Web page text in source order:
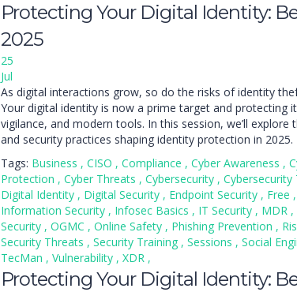
Protecting Your Digital Identity:
2025
25
Jul
As digital interactions grow, so do the risks of identity
Your digital identity is now a prime target and protecting
vigilance, and modern tools. In this session, we’ll
and security practices shaping identity protection in 2025.
Tags: Business , CISO , Compliance , Cyber Awareness ,
Protection , Cyber Threats , Cybersecurity , Cybersecurity
Digital Identity , Digital Security , Endpoint Security , Free ,
Information Security , Infosec Basics , IT Security , MDR ,
Security , OGMC , Online Safety , Phishing Prevention ,
Security Threats , Security Training , Sessions , Social
TecMan , Vulnerability , XDR ,
Protecting Your Digital Identity: